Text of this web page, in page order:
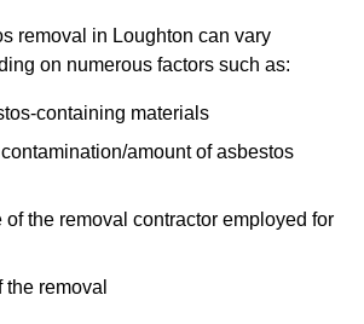
removal in Loughton can vary
on numerous factors such as:
containing materials
amount of asbestos
of the removal contractor employed for
removal